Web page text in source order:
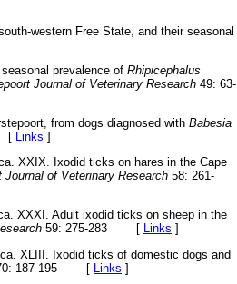
western Free State, and their seasonal
prevalence of Rhipicephalus
Journal of Veterinary Research 49: 63-
from dogs diagnosed with Babesia
Links ]
XXIX. Ixodid ticks on hares in the Cape
Journal of Veterinary Research 58: 261-
XXXI. Adult ixodid ticks on sheep in the
59: 275-283 [ Links ]
XLIII. Ixodid ticks of domestic dogs and
187-195 [ Links ]